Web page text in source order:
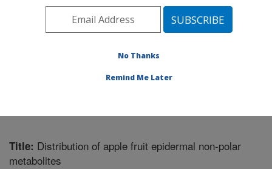
Pacific West Area
Wenatchee,
»Publications at this Location
Title: Distribution of apple fruit epidermal non-polar
metabolites
No Thanks
Remind Me Later